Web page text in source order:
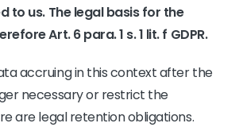
to us. The legal basis for the
Art. 6 para. 1 s. 1 lit. f GDPR.
accruing in this context after the
necessary or restrict the
are legal retention obligations.